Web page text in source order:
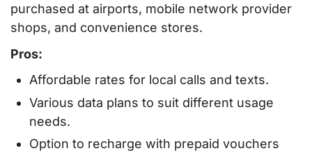
purchased at airports, mobile network provider
shops, and convenience stores.
Pros:
Affordable rates for local calls and texts.
Various data plans to suit different usage
needs.
Option to recharge with prepaid vouchers